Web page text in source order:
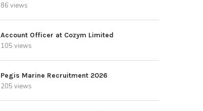
86 views
Account Officer at Cozym Limited
105 views
Pegis Marine Recruitment 2026
205 views